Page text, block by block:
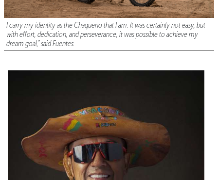
I carry my identity as the Chaqueno that I am. It was certainly not easy, but
with effort, dedication, and perseverance, it was possible to achieve my
dream goal,” said Fuentes.